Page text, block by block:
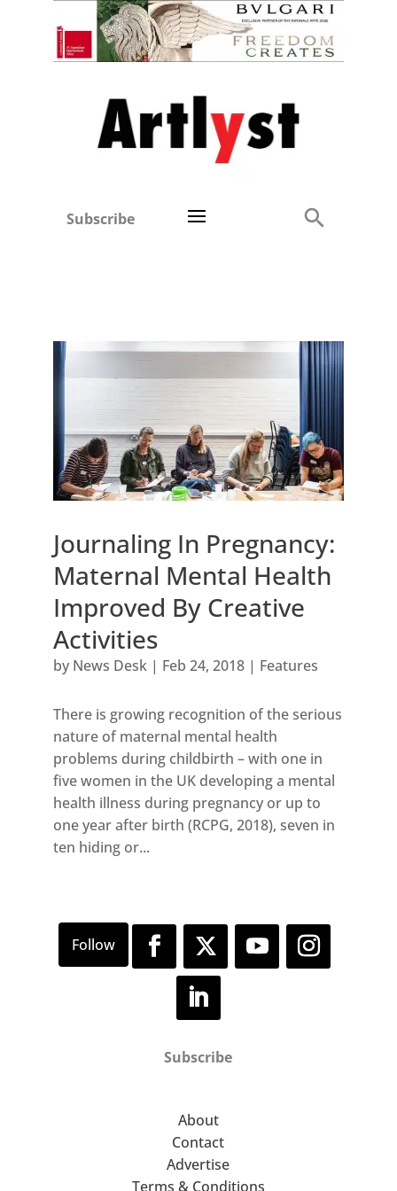
Subscribe
Journaling In Pregnancy:
Maternal Mental Health
Improved By Creative
Activities
by News Desk| Feb 24, 2018| Features
There is growing recognition of the serious
nature of maternal mental health
problems during childbirth – with one in
five women in the UK developing a mental
health illness during pregnancy or up to
one year after birth (RCPG, 2018), seven in
ten hiding or...
Subscribe
About
Contact
Advertise
Terms & Conditions